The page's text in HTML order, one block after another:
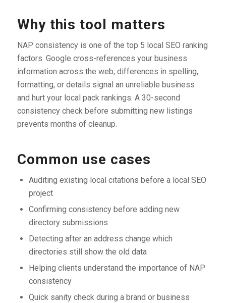
Why this tool matters
NAP consistency is one of the top 5 local SEO ranking
factors. Google cross-references your business
information across the web; differences in spelling,
formatting, or details signal an unreliable business
and hurt your local pack rankings. A 30-second
consistency check before submitting new listings
prevents months of cleanup.
Common use cases
Auditing existing local citations before a local SEO
project
Confirming consistency before adding new
directory submissions
Detecting after an address change which
directories still show the old data
Helping clients understand the importance of NAP
consistency
Quick sanity check during a brand or business